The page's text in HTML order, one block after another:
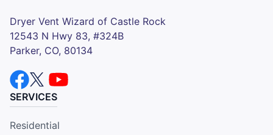
Dryer Vent Wizard of Castle Rock
12543 N Hwy 83, #324B
Parker, CO, 80134
SERVICES
Residential